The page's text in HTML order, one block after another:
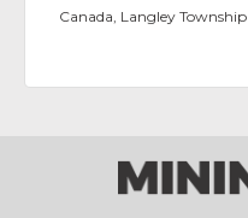
Canada, Langley Township